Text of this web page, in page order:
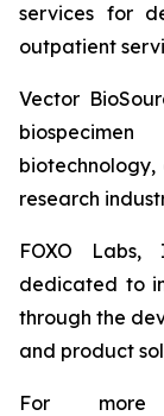
services for
outpatient
Vector
research
FOXO
dedicated to
through the
and product
For more